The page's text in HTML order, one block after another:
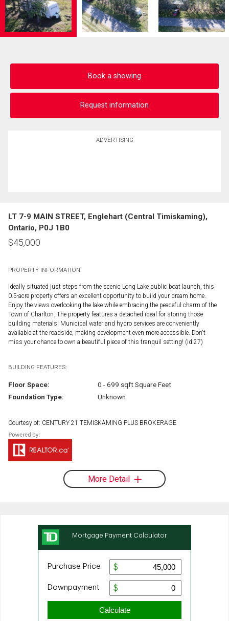
Book a showing
Request information
ADVERTISING
LT 7-9 MAIN STREET, Englehart (Central Timiskaming),
Ontario, P0J 1B0
$45,000
PROPERTY INFORMATION:
Ideally situated just steps from the scenic Long Lake public boat launch, this
0.5-acre property offers an excellent opportunity to build your dream home.
Enjoy the views overlooking the lake while embracing the peaceful charm of the
Town of Charlton. The property features a detached ideal for storing those
building materials! Municipal water and hydro services are conveniently
available at the roadside, making development even more accessible. Don't
miss your chance to own a beautiful piece of this tranquil setting! (id:27)
BUILDING FEATURES:
Floor Space:
0 - 699 sqft Square Feet
Foundation Type:
Unknown
Courtesy of: CENTURY 21 TEMISKAMING PLUS BROKERAGE
More Detail